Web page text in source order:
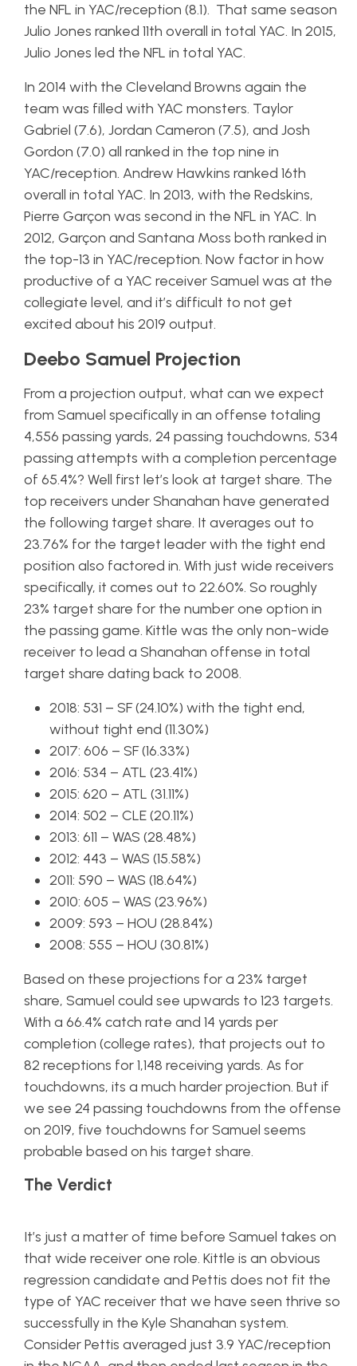
the NFL in YAC/reception (8.1). That same season
Julio Jones ranked 11th overall in total YAC. In 2015,
Julio Jones led the NFL in total YAC.
In 2014 with the Cleveland Browns again the
team was filled with YAC monsters. Taylor
Gabriel (7.6), Jordan Cameron (7.5), and Josh
Gordon (7.0) all ranked in the top nine in
YAC/reception. Andrew Hawkins ranked 16th
overall in total YAC. In 2013, with the Redskins,
Pierre Garçon was second in the NFL in YAC. In
2012, Garçon and Santana Moss both ranked in
the top-13 in YAC/reception. Now factor in how
productive of a YAC receiver Samuel was at the
collegiate level, and it’s difficult to not get
excited about his 2019 output.
Deebo Samuel Projection
From a projection output, what can we expect
from Samuel specifically in an offense totaling
4,556 passing yards, 24 passing touchdowns, 534
passing attempts with a completion percentage
of 65.4%? Well first let’s look at target share. The
top receivers under Shanahan have generated
the following target share. It averages out to
23.76% for the target leader with the tight end
position also factored in. With just wide receivers
specifically, it comes out to 22.60%. So roughly
23% target share for the number one option in
the passing game. Kittle was the only non-wide
receiver to lead a Shanahan offense in total
target share dating back to 2008.
2018: 531 – SF (24.10%) with the tight end,
without tight end (11.30%)
2017: 606 – SF (16.33%)
2016: 534 – ATL (23.41%)
2015: 620 – ATL (31.11%)
2014: 502 – CLE (20.11%)
2013: 611 – WAS (28.48%)
2012: 443 – WAS (15.58%)
2011: 590 – WAS (18.64%)
2010: 605 – WAS (23.96%)
2009: 593 – HOU (28.84%)
2008: 555 – HOU (30.81%)
Based on these projections for a 23% target
share, Samuel could see upwards to 123 targets.
With a 66.4% catch rate and 14 yards per
completion (college rates), that projects out to
82 receptions for 1,148 receiving yards. As for
touchdowns, its a much harder projection. But if
we see 24 passing touchdowns from the offense
on 2019, five touchdowns for Samuel seems
probable based on his target share.
The Verdict
It’s just a matter of time before Samuel takes on
that wide receiver one role. Kittle is an obvious
regression candidate and Pettis does not fit the
type of YAC receiver that we have seen thrive so
successfully in the Kyle Shanahan system.
Consider Pettis averaged just 3.9 YAC/reception